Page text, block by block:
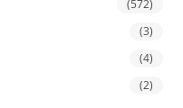
(572)
(3)
(4)
(2)